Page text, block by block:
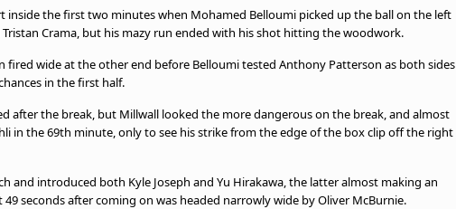
inside the first two minutes when Mohamed Belloumi picked up the ball on the left
Crama, but his mazy run ended with his shot hitting the woodwork.
fired wide at the other end before Belloumi tested Anthony Patterson as both sides
in the first half.
after the break, but Millwall looked the more dangerous on the break, and almost
in the 69th minute, only to see his strike from the edge of the box clip off the right
and introduced both Kyle Joseph and Yu Hirakawa, the latter almost making an
seconds after coming on was headed narrowly wide by Oliver McBurnie.